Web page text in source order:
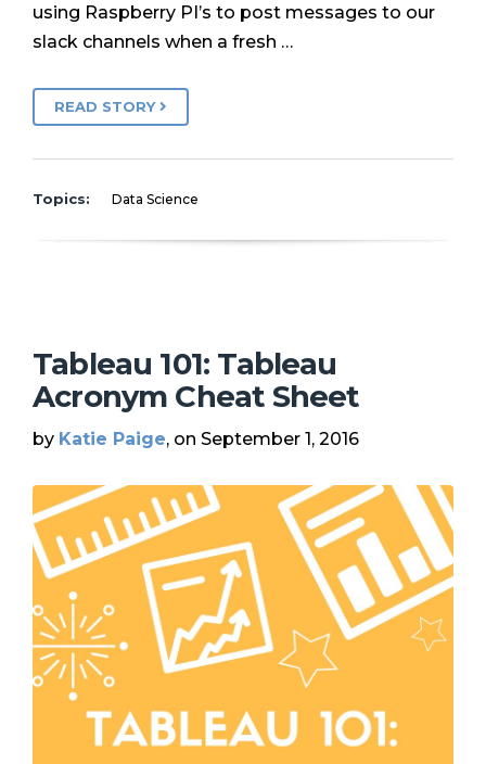
using Raspberry PI’s to post messages to our
slack channels when a fresh …
READ STORY
Topics: Data Science
Tableau 101: Tableau
Acronym Cheat Sheet
by Katie Paige, on September 1, 2016